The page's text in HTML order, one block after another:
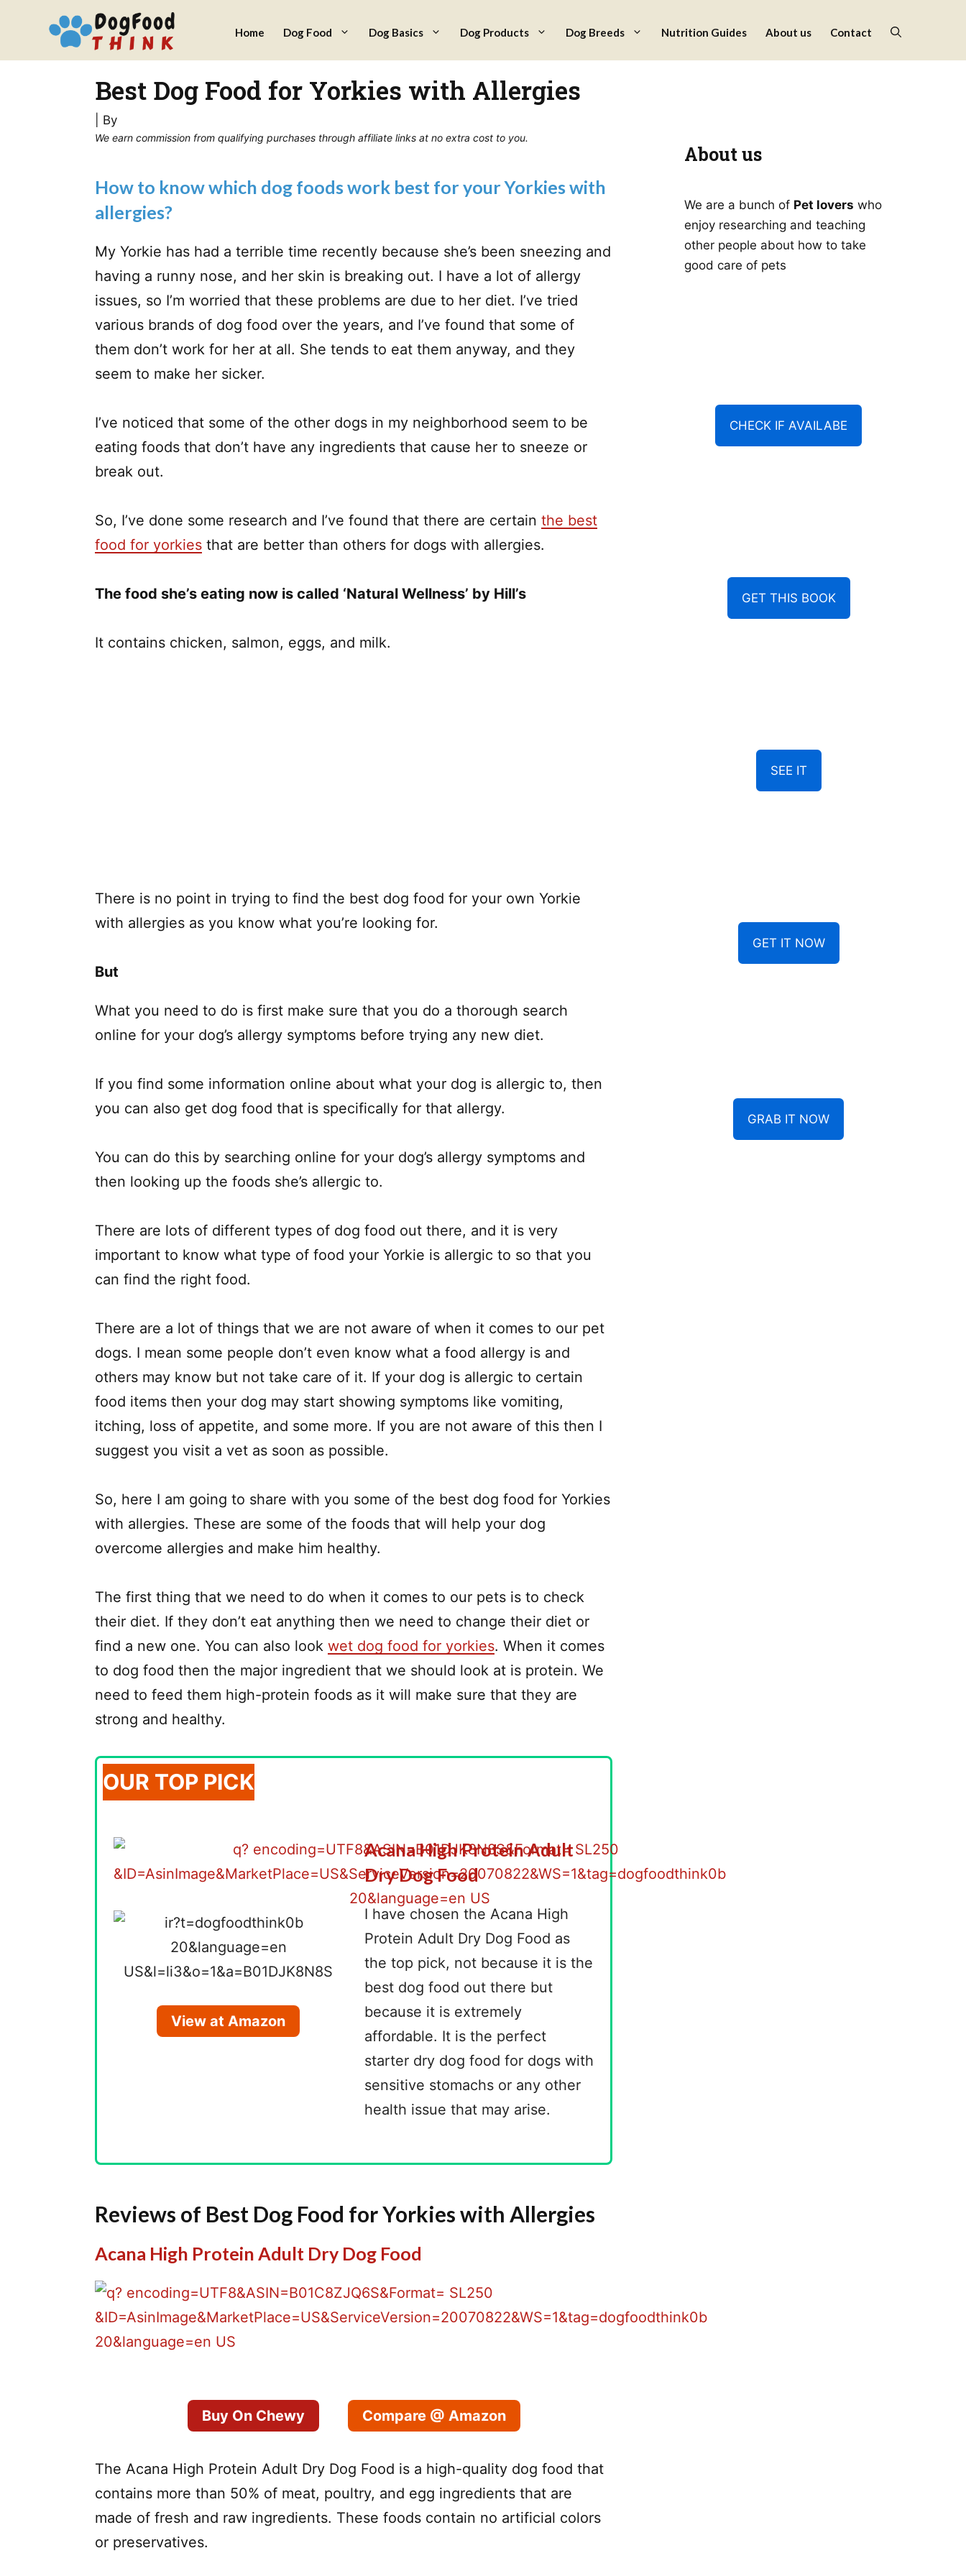
content
Home Dog Food Dog Basics Dog Products Dog Breeds Nutrition Guides About us Contact
Best Dog Food for Yorkies with Allergies
| By
We earn commission from qualifying purchases through affiliate links at no extra cost to you.
How to know which dog foods work best for your Yorkies with
allergies?
My Yorkie has had a terrible time recently because she’s been sneezing and
having a runny nose, and her skin is breaking out. I have a lot of allergy
issues, so I’m worried that these problems are due to her diet. I’ve tried
various brands of dog food over the years, and I’ve found that some of
them don’t work for her at all. She tends to eat them anyway, and they
seem to make her sicker.
I’ve noticed that some of the other dogs in my neighborhood seem to be
eating foods that don’t have any ingredients that cause her to sneeze or
break out.
So, I’ve done some research and I’ve found that there are certain the best
food for yorkies that are better than others for dogs with allergies.
The food she’s eating now is called ‘Natural Wellness’ by Hill’s
It contains chicken, salmon, eggs, and milk.
There is no point in trying to find the best dog food for your own Yorkie
with allergies as you know what you’re looking for.
But
What you need to do is first make sure that you do a thorough search
online for your dog’s allergy symptoms before trying any new diet.
If you find some information online about what your dog is allergic to, then
you can also get dog food that is specifically for that allergy.
You can do this by searching online for your dog’s allergy symptoms and
then looking up the foods she’s allergic to.
There are lots of different types of dog food out there, and it is very
important to know what type of food your Yorkie is allergic to so that you
can find the right food.
There are a lot of things that we are not aware of when it comes to our pet
dogs. I mean some people don’t even know what a food allergy is and
others may know but not take care of it. If your dog is allergic to certain
food items then your dog may start showing symptoms like vomiting,
itching, loss of appetite, and some more. If you are not aware of this then I
suggest you visit a vet as soon as possible.
So, here I am going to share with you some of the best dog food for Yorkies
with allergies. These are some of the foods that will help your dog
overcome allergies and make him healthy.
The first thing that we need to do when it comes to our pets is to check
their diet. If they don’t eat anything then we need to change their diet or
find a new one. You can also look wet dog food for yorkies. When it comes
to dog food then the major ingredient that we should look at is protein. We
need to feed them high-protein foods as it will make sure that they are
strong and healthy.
OUR TOP PICK
View at Amazon
Acana High Protein Adult
Dry Dog Food
I have chosen the Acana High
Protein Adult Dry Dog Food as
the top pick, not because it is the
best dog food out there but
because it is extremely
affordable. It is the perfect
starter dry dog food for dogs with
sensitive stomachs or any other
health issue that may arise.
Reviews of Best Dog Food for Yorkies with Allergies
Acana High Protein Adult Dry Dog Food
Buy On Chewy Compare @ Amazon
The Acana High Protein Adult Dry Dog Food is a high-quality dog food that
contains more than 50% of meat, poultry, and egg ingredients that are
made of fresh and raw ingredients. These foods contain no artificial colors
or preservatives.
About us
We are a bunch of Pet lovers who
enjoy researching and teaching
other people about how to take
good care of pets
CHECK IF AVAILABE
GET THIS BOOK
SEE IT
GET IT NOW
GRAB IT NOW